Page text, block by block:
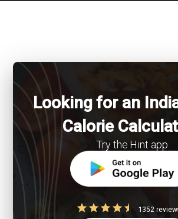
Looking for an
Calorie
Try the Hint app
1352